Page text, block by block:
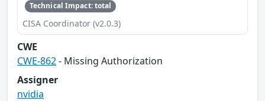
Technical Impact: total
CISA Coordinator (v2.0.3)
CWE
CWE-862- Missing Authorization
Assigner
nvidia